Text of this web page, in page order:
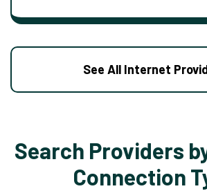
See All Internet
Search Providers
Connection